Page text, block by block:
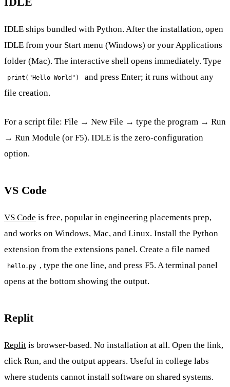
IDLE ships bundled with Python. After the installation, open
IDLE from your Start menu (Windows) or your Applications
folder (Mac). The interactive shell opens immediately. Type
print("Hello World")
and press Enter; it runs without any
file creation.
For a script file: File → New File → type the program → Run
→ Run Module (or F5). IDLE is the zero-configuration
option.
VS Code
VS Code is free, popular in engineering placements prep,
and works on Windows, Mac, and Linux. Install the Python
extension from the extensions panel. Create a file named
hello.py , type the one line, and press F5. A terminal panel
opens at the bottom showing the output.
Replit
Replit is browser-based. No installation at all. Open the link,
click Run, and the output appears. Useful in college labs
where students cannot install software on shared systems.